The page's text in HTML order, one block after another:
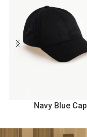
Navy Blue Cap